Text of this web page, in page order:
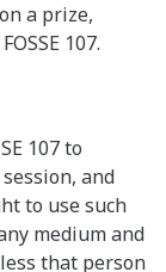
a prize,
107.
107 to
and
to use such
medium and
that person